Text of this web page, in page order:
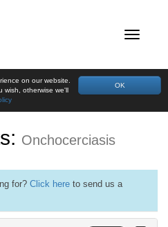
OK
on our website.
wish, otherwise we'll
Onchocerciasis
for? Click here to send us a